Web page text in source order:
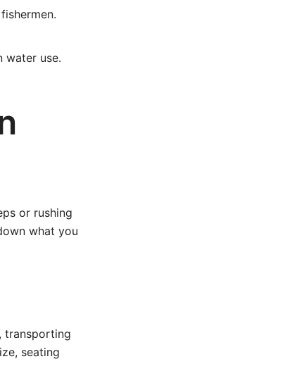
water use.
or rushing
what you
transporting
seating